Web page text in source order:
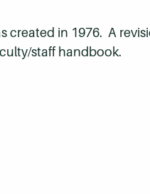
created in 1976. A
staff handbook.